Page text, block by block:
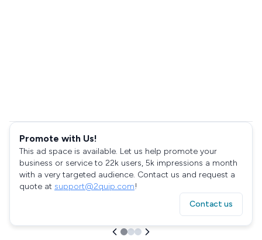
Promote with Us!
This ad space is available. Let us help promote your
business or service to 22k users, 5k impressions a month
with a very targeted audience. Contact us and request a
quote at support@2quip.com!
Contact us